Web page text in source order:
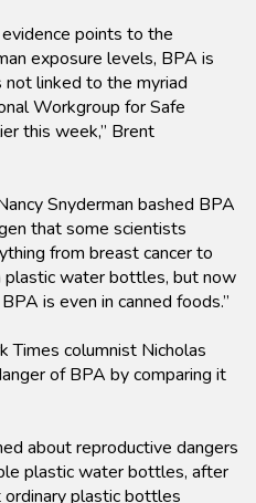
points to the
exposure levels, BPA is
linked to the myriad
Workgroup for Safe
this week,” Brent
Snyderman bashed BPA
that some scientists
from breast cancer to
water bottles, but now
is even in canned foods.”
Times columnist Nicholas
of BPA by comparing it
about reproductive dangers
plastic water bottles, after
ordinary plastic bottles